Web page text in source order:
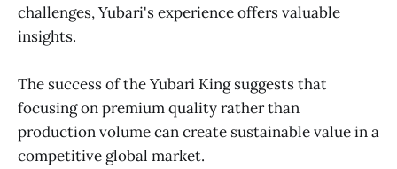
challenges, Yubari's experience offers valuable
insights.
The success of the Yubari King suggests that
focusing on premium quality rather than
production volume can create sustainable value in a
competitive global market.